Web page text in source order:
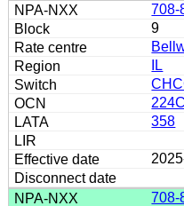
708-
9
IL
358
708-